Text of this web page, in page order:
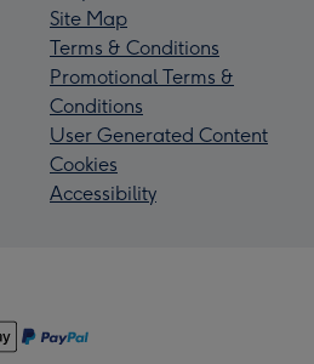
Site Map
Terms & Conditions
Promotional Terms &
Conditions
User Generated Content
Cookies
Accessibility